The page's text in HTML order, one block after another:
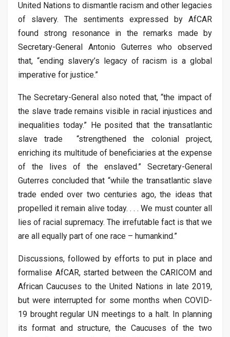
United Nations to dismantle racism and other legacies
of slavery. The sentiments expressed by AfCAR
found strong resonance in the remarks made by
Secretary-General Antonio Guterres who observed
that, “ending slavery’s legacy of racism is a global
imperative for justice.”
The Secretary-General also noted that, “the impact of
the slave trade remains visible in racial injustices and
inequalities today.” He posited that the transatlantic
slave trade “strengthened the colonial project,
enriching its multitude of beneficiaries at the expense
of the lives of the enslaved.” Secretary-General
Guterres concluded that “while the transatlantic slave
trade ended over two centuries ago, the ideas that
propelled it remain alive today. . . . We must counter all
lies of racial supremacy. The irrefutable fact is that we
are all equally part of one race – humankind.”
Discussions, followed by efforts to put in place and
formalise AfCAR, started between the CARICOM and
African Caucuses to the United Nations in late 2019,
but were interrupted for some months when COVID-
19 brought regular UN meetings to a halt. In planning
its format and structure, the Caucuses of the two